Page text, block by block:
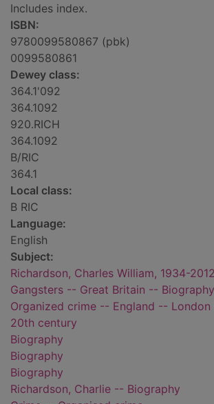
Includes index.
ISBN:
9780099580867 (pbk)
0099580861
Dewey class:
364.1'092
364.1092
920.RICH
364.1092
B/RIC
364.1
Local class:
B RIC
Language:
English
Subject:
Richardson, Charles William, 1934-2012
Gangsters -- Great Britain -- Biography
Organized crime -- England --
20th century
Biography
Biography
Biography
Richardson, Charlie -- Biography